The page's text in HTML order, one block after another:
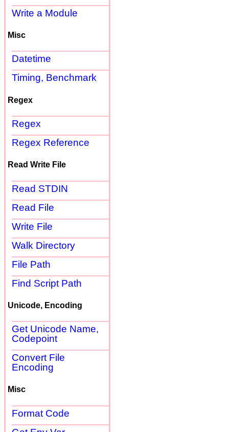
Write a Module
Misc
Datetime
Timing, Benchmark
Regex
Regex
Regex Reference
Read Write File
Read STDIN
Read File
Write File
Walk Directory
File Path
Find Script Path
Unicode, Encoding
Get Unicode Name,
Codepoint
Convert File
Encoding
Misc
Format Code